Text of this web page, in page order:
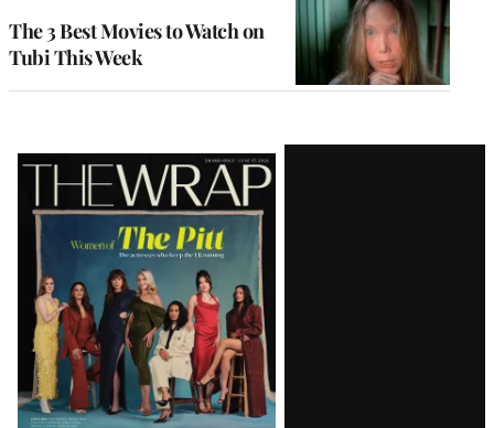
The 3 Best Movies to Watch on
Tubi This Week
Latest
Magazine
Issue